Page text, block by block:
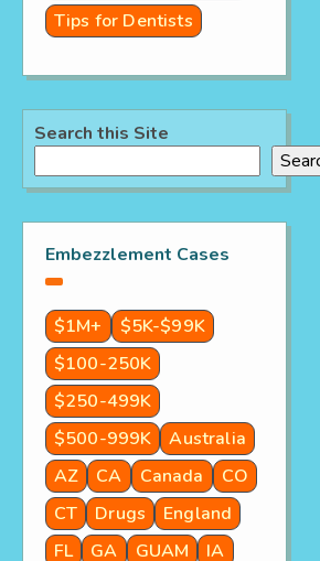
Tips for Dentists
Search this Site
Embezzlement Cases
$1M+
$5K-$99K
$100-250K
$250-499K
$500-999K
Australia
AZ
CA Canada
CO
CT
Drugs
England
FL
GA GUAM
IA